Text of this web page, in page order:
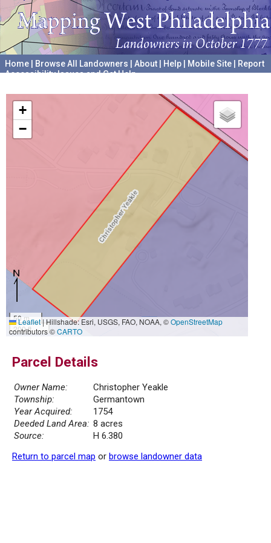
Home Browse All Landowners About Help Mobile Site
Report
Accessibility Issues and Get Help
+
−
50 m
200 ft
Leaflet|Hillshade: Esri, USGS, FAO, NOAA, ©OpenStreetMap
contributors ©CARTO
Parcel Details
Owner Name:
Christopher Yeakle
Township:
Germantown
Year Acquired:
1754
Deeded Land Area: 8 acres
Source:
H 6.380
Return to parcel map or browse landowner data